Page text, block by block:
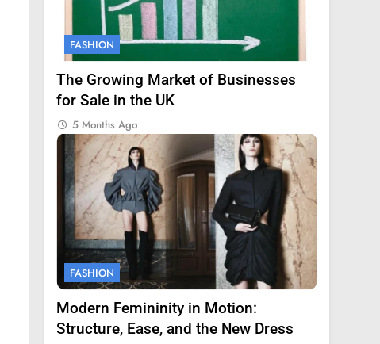
FASHION
The Growing Market of Businesses
for Sale in the UK
5 Months Ago
FASHION
Modern Femininity in Motion:
Structure, Ease, and the New Dress